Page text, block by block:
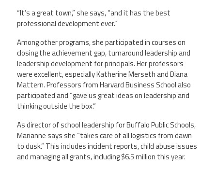
“It’s a great town,” she says, “and it has the best
professional development ever.”
Among other programs, she participated in courses on
closing the achievement gap, turnaround leadership and
leadership development for principals. Her professors
were excellent, especially Katherine Merseth and Diana
Mattern. Professors from Harvard Business School also
participated and “gave us great ideas on leadership and
thinking outside the box.”
As director of school leadership for Buffalo Public Schools,
Marianne says she “takes care of all logistics from dawn
to dusk.” This includes incident reports, child abuse issues
and managing all grants, including $6.5 million this year.